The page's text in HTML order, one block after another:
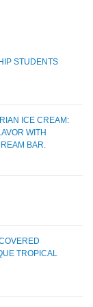
STUDENTS
ICE CREAM:
WITH
BAR.
TROPICAL